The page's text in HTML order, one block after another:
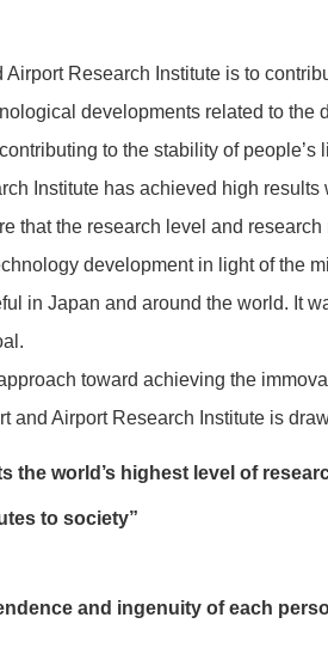
Research Institute is to
developments related to
to the stability of
Institute has achieved high
that the research level and
development in light of the
in Japan and around the world. It
toward achieving the
and Airport Research Institute is
the world’s highest level of
to society”
and ingenuity of each